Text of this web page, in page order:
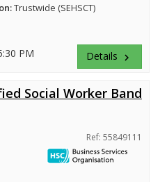
Trustwide (SEHSCT)
PM Details keyboard_arrow_right
Social Worker Band
Ref: 55849111